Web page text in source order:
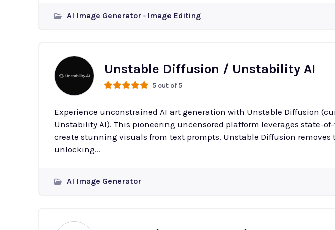
AI Image Generator Image Editing
Unstable Diffusion / Unstability AI
5 out of 5
Experience unconstrained AI art generation with Unstable Diffusion
Unstability AI). This pioneering uncensored platform leverages state-
create stunning visuals from text prompts. Unstable Diffusion removes traditional limits on AI art,
unlocking...
AI Image Generator